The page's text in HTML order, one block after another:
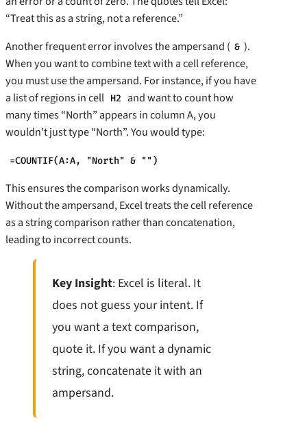
“Treat this as a string, not a reference.”
Another frequent error involves the ampersand ( & ).
When you want to combine text with a cell reference,
you must use the ampersand. For instance, if you have
a list of regions in cell H2
and want to count how
many times “North” appears in column A, you
wouldn’t just type “North”. You would type:
=COUNTIF(A:A, "North" & "")
This ensures the comparison works dynamically.
Without the ampersand, Excel treats the cell reference
as a string comparison rather than concatenation,
leading to incorrect counts.
Key Insight: Excel is literal. It
does not guess your intent. If
you want a text comparison,
quote it. If you want a dynamic
string, concatenate it with an
ampersand.